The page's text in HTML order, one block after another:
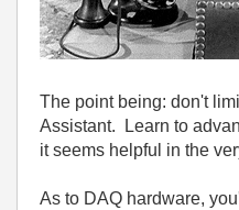
The point being: don't
Assistant. Learn to
it seems helpful in the
As to DAQ hardware,